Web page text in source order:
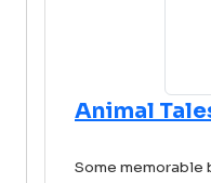
Animal
Some memorable